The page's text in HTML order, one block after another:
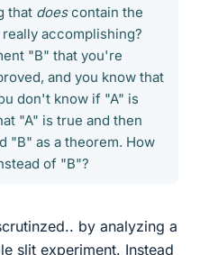
that doescontain the
accomplishing?
"B" that you're
and you know that
don't know if "A" is
"A" is true and then
"B" as a theorem. How
of "B"?
by analyzing a
slit experiment. Instead